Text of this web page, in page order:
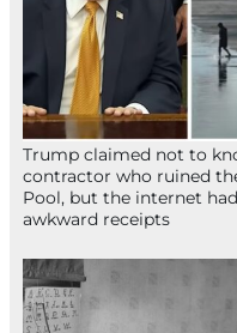
Trump claimed not to
contractor who ruined
Pool, but the internet
awkward receipts